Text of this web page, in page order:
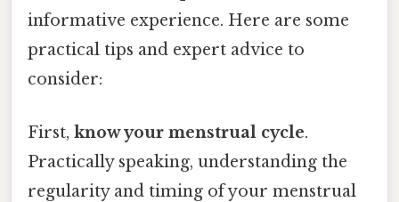
informative experience. Here are some
practical tips and expert advice to
consider:
First, know your menstrual cycle.
Practically speaking, understanding the
regularity and timing of your menstrual